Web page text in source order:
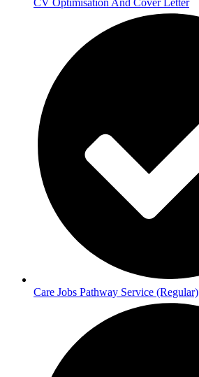
Care Jobs Pathway Service (Regular)